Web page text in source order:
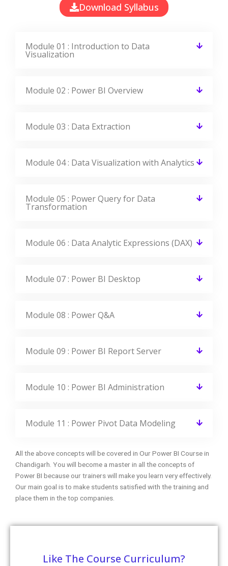
Download Syllabus
Module 01 : Introduction to Data
Visualization
Module 02 : Power BI Overview
Module 03 : Data Extraction
Module 04 : Data Visualization with Analytics
Module 05 : Power Query for Data
Transformation
Module 06 : Data Analytic Expressions (DAX)
Module 07 : Power BI Desktop
Module 08 : Power Q&A
Module 09 : Power BI Report Server
Module 10 : Power BI Administration
Module 11 : Power Pivot Data Modeling
All the above concepts will be covered in Our Power BI Course in
Chandigarh. You will become a master in all the concepts of
Power BI because our trainers will make you learn very effectively.
Our main goal is to make students satisfied with the training and
place them in the top companies.
Like The Course Curriculum?